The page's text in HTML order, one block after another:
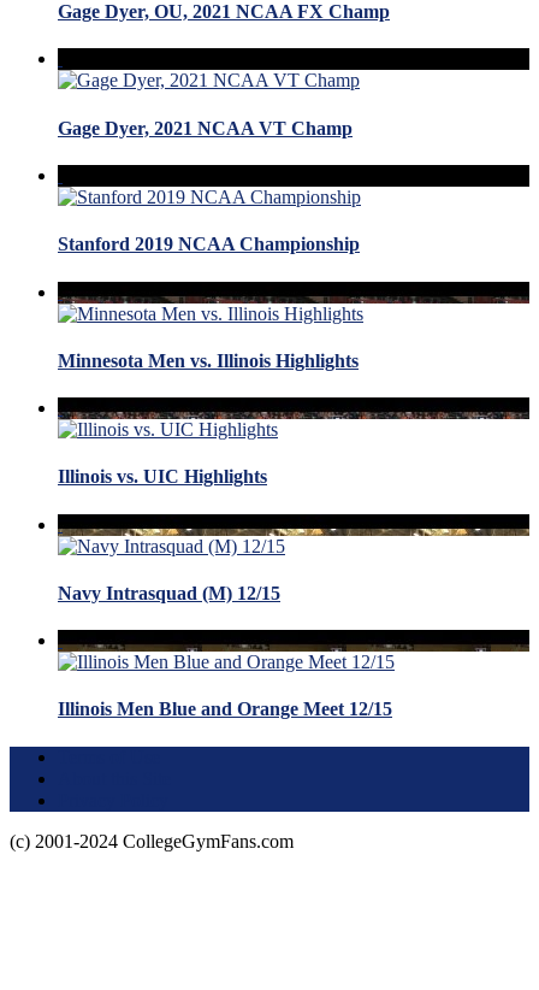
Gage Dyer, OU, 2021 NCAA FX Champ
Gage Dyer, 2021 NCAA VT Champ
Stanford 2019 NCAA Championship
Minnesota Men vs. Illinois Highlights
Illinois vs. UIC Highlights
Navy Intrasquad (M) 12/15
Illinois Men Blue and Orange Meet 12/15
(c) 2001-2024 CollegeGymFans.com